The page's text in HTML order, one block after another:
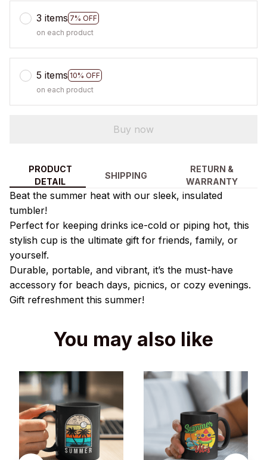
3 items 7% OFF
on each product
5 items 10% OFF
on each product
Buy now
PRODUCT
DETAIL
SHIPPING
RETURN &
WARRANTY
Beat the summer heat with our sleek, insulated
tumbler!
Perfect for keeping drinks ice-cold or piping hot, this
stylish cup is the ultimate gift for friends, family, or
yourself.
Durable, portable, and vibrant, it’s the must-have
accessory for beach days, picnics, or cozy evenings.
Gift refreshment this summer!
You may also like